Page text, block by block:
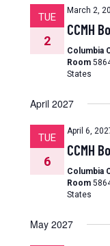
TUE
2
March 2,
CCMH
Columbia
Room
States
April 2027
TUE
6
April 6,
CCMH
Columbia
Room
States
May 2027